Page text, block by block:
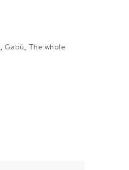
, Gabú, The whole